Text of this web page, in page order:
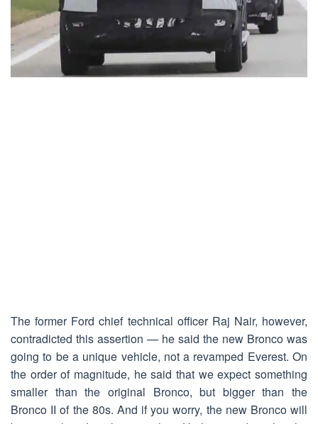
The former Ford chief technical officer Raj Nair, however,
contradicted this assertion — he said the new Bronco was
going to be a unique vehicle, not a revamped Everest. On
the order of magnitude, he said that we expect something
smaller than the original Bronco, but bigger than the
Bronco II of the 80s. And if you worry, the new Bronco will